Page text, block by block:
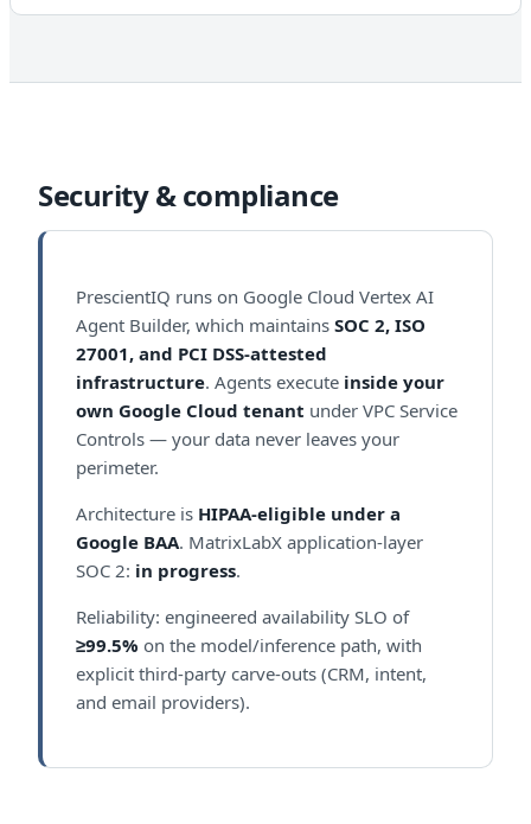
Security & compliance
PrescientIQ runs on Google Cloud Vertex AI
Agent Builder, which maintains SOC 2, ISO
27001, and PCI DSS-attested
infrastructure. Agents execute inside your
own Google Cloud tenant under VPC Service
Controls — your data never leaves your
perimeter.
Architecture is HIPAA-eligible under a
Google BAA. MatrixLabX application-layer
SOC 2: in progress.
Reliability: engineered availability SLO of
≥99.5% on the model/inference path, with
explicit third-party carve-outs (CRM, intent,
and email providers).